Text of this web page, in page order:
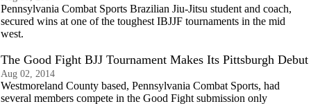
Pennsylvania Combat Sports Brazilian Jiu-Jitsu student and coach,
secured wins at one of the toughest IBJJF tournaments in the mid
west.
The Good Fight BJJ Tournament Makes Its Pittsburgh Debut
Aug 02, 2014
Westmoreland County based, Pennsylvania Combat Sports, had
several members compete in the Good Fight submission only